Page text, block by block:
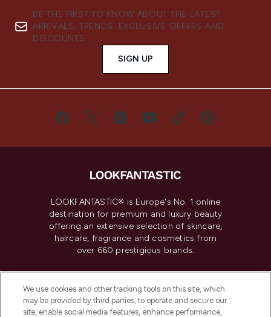
BE THE FIRST TO KNOW ABOUT THE LATEST
ARRIVALS, TRENDS, EXCLUSIVE OFFERS AND
DISCOUNTS.
SIGN UP
LOOKFANTASTIC® is Europe's No. 1 online
destination for premium and luxury beauty
offering an extensive selection of skincare,
haircare, fragrance and cosmetics from
over 660 prestigious brands.
Do Not Sell or Share My Personal
Information
We use cookies and other tracking tools on this site, which
may be provided by third parties, to operate and secure our
site, enable social media features, enhance performance,